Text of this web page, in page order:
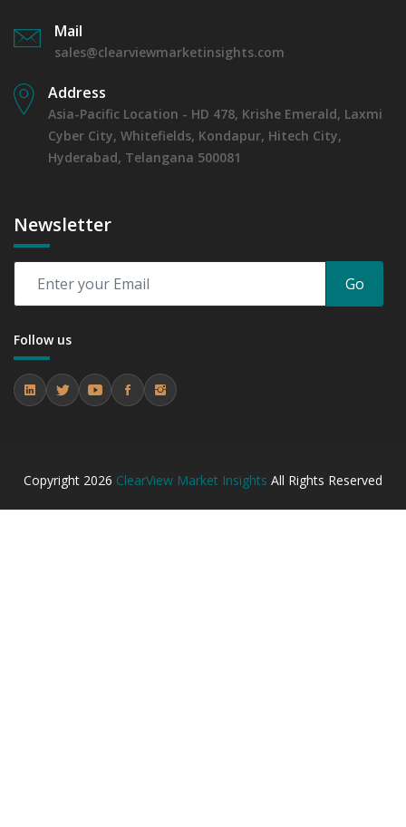
Mail
sales@clearviewmarketinsights.com
Address
Asia-Pacific Location - HD 478, Krishe Emerald, Laxmi
Cyber City, Whitefields, Kondapur, Hitech City,
Hyderabad, Telangana 500081
Newsletter
Go
Follow us
Copyright 2026 ClearView Market Insights All Rights Reserved